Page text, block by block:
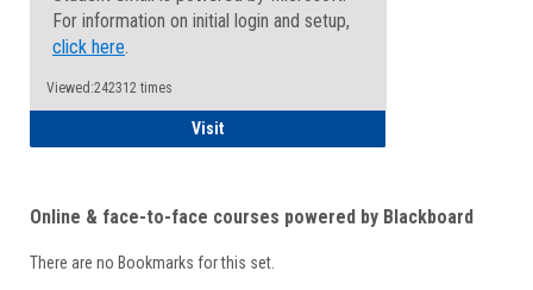
For information on initial login and setup,
click here.
Viewed:242312 times
VisitStudent
Online & face-to-face courses powered by Blackboard
There are no Bookmarks for this set.